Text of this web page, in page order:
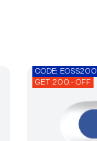
CODE: EOSS200
GET 200.- OFF